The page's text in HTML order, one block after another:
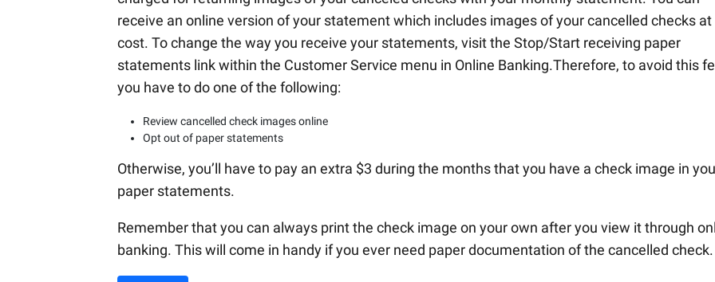
receive an online version of your statement which includes images of your cancelled checks at
cost. To change the way you receive your statements, visit the Stop/Start receiving paper
statements link within the Customer Service menu in Online Banking.Therefore, to avoid this
you have to do one of the following:
Review cancelled check images online
Opt out of paper statements
Otherwise, you’ll have to pay an extra $3 during the months that you have a check image in
paper statements.
Remember that you can always print the check image on your own after you view it through
banking. This will come in handy if you ever need paper documentation of the cancelled check.